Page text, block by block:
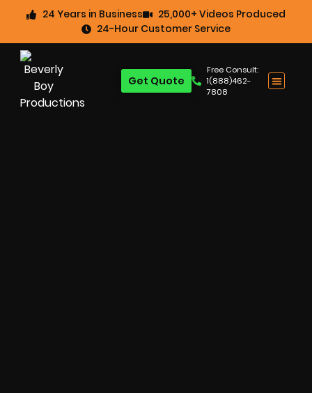
24 Years in Business
25,000+ Videos Produced
24-Hour Customer Service
Free Consult:
1(888)462-
7808
Get Quote